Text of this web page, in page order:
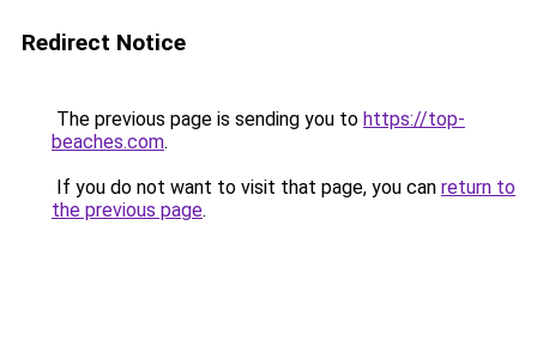
Redirect Notice
The previous page is sending you to https://top-
beaches.com.
If you do not want to visit that page, you can return to
the previous page.